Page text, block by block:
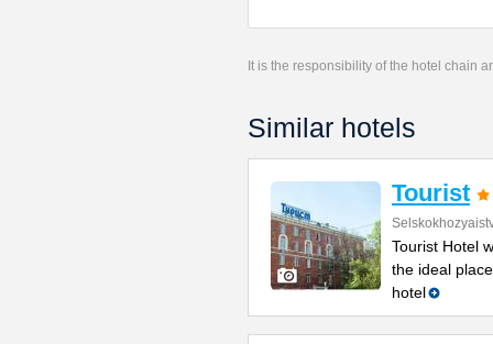
It is the responsibility of the hotel chain
Similar hotels
Tourist
Tourist Hotel
the ideal
hotel